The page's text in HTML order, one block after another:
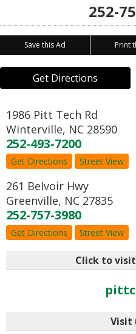
252-
Save this Ad Print
Get Directions
1986 Pitt Tech Rd
Winterville, NC 28590
252-493-7200
Get Directions Street View
261 Belvoir Hwy
Greenville, NC 27835
252-757-3980
Get Directions Street View
Click to
Visit